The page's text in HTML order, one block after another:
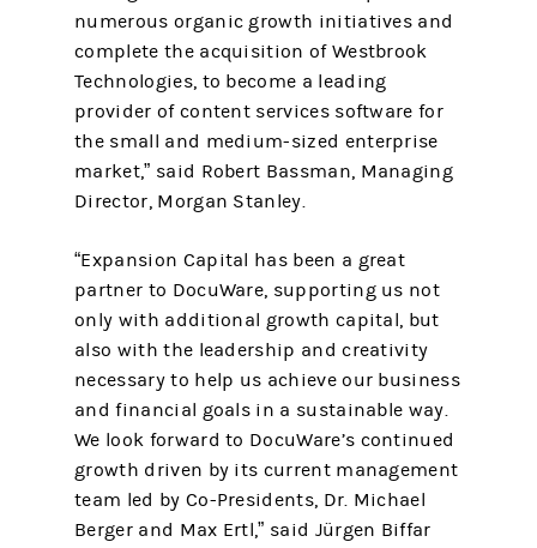
numerous organic growth initiatives and
complete the acquisition of Westbrook
Technologies, to become a leading
provider of content services software for
the small and medium-sized enterprise
market,” said Robert Bassman, Managing
Director, Morgan Stanley.
“Expansion Capital has been a great
partner to DocuWare, supporting us not
only with additional growth capital, but
also with the leadership and creativity
necessary to help us achieve our business
and financial goals in a sustainable way.
We look forward to DocuWare’s continued
growth driven by its current management
team led by Co-Presidents, Dr. Michael
Berger and Max Ertl,” said Jürgen Biffar